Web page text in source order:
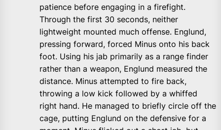
patience before engaging in a firefight.
Through the first 30 seconds, neither
lightweight mounted much offense. Englund,
pressing forward, forced Minus onto his back
foot. Using his jab primarily as a range finder
rather than a weapon, Englund measured the
distance. Minus attempted to fire back,
throwing a low kick followed by a whiffed
right hand. He managed to briefly circle off the
cage, putting Englund on the defensive for a